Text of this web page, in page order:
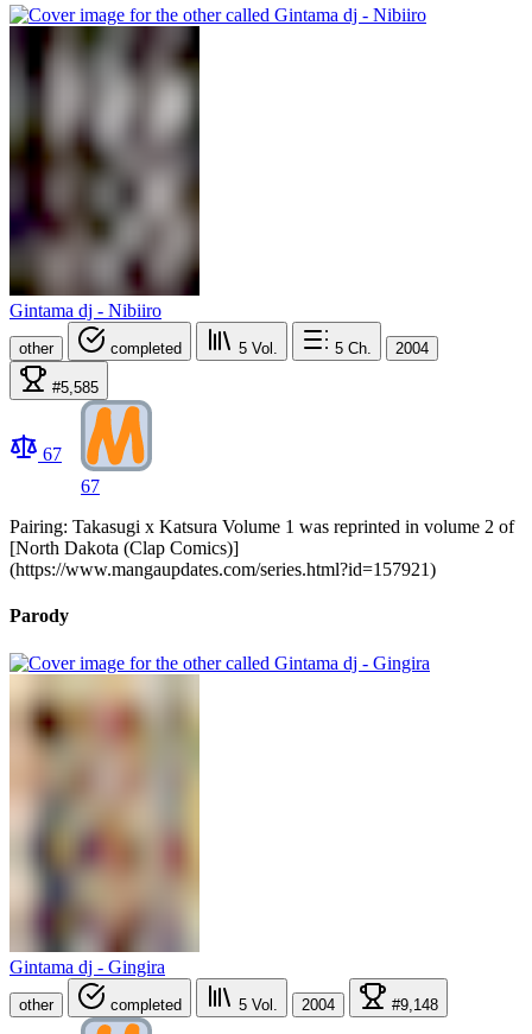
Gintama dj - Nibiiro
other completed 5 Vol. 5 Ch. 2004
#5,585
67
67
Pairing: Takasugi x Katsura Volume 1 was reprinted in volume 2 of
[North Dakota (Clap Comics)]
(https://www.mangaupdates.com/series.html?id=157921)
Parody
Gintama dj - Gingira
other completed 5 Vol. 2004 #9,148